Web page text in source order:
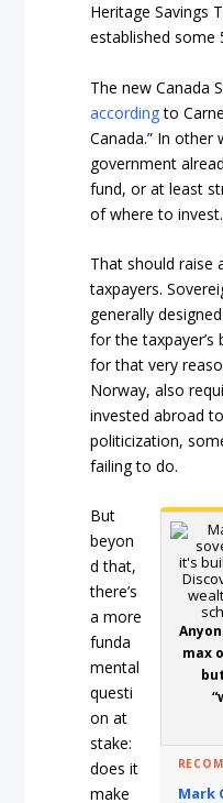
Heritage Savings
established some
The new Canada
accordingto
Canada.” In other
government
fund, or at least
of where to invest.
That should raise
taxpayers.
generally
for the taxpayer’s
for that very
Norway, also
invested abroad
politicization,
failing to do.
max
Mark
But
beyon
d that,
there’s
a more
funda
mental
questi
on at
stake:
does it
make